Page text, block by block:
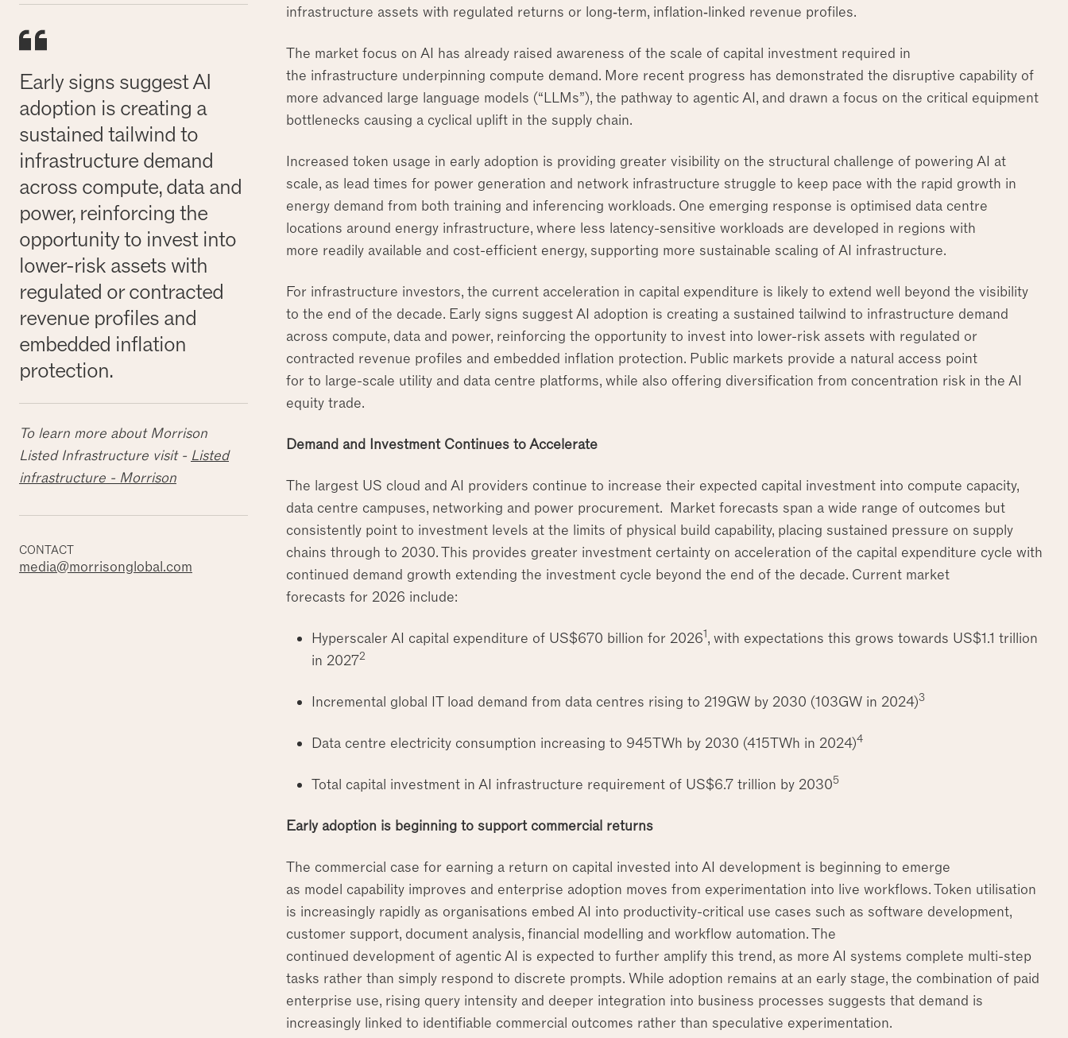
Early signs suggest AI
adoption is creating a
sustained tailwind to
infrastructure demand
across compute, data and
power, reinforcing the
opportunity to invest into
lower-risk assets with
regulated or contracted
revenue profiles and
embedded inflation
protection.
To learn more about Morrison
Listed Infrastructure visit - Listed
infrastructure - Morrison
CONTACT
media@morrisonglobal.com
infrastructure assets with regulated returns or long‑term, inflation‑linked revenue profiles.
The market focus on AI has already raised awareness of the scale of capital investment required in
the infrastructure underpinning compute demand. More recent progress has demonstrated the disruptive capability of
more advanced large language models (“LLMs”), the pathway to agentic AI, and drawn a focus on the critical equipment
bottlenecks causing a cyclical uplift in the supply chain.
Increased token usage in early adoption is providing greater visibility on the structural challenge of powering AI at
scale, as lead times for power generation and network infrastructure struggle to keep pace with the rapid growth in
energy demand from both training and inferencing workloads. One emerging response is optimised data centre
locations around energy infrastructure, where less latency-sensitive workloads are developed in regions with
more readily available and cost-efficient energy, supporting more sustainable scaling of AI infrastructure.
For infrastructure investors, the current acceleration in capital expenditure is likely to extend well beyond the visibility
to the end of the decade. Early signs suggest AI adoption is creating a sustained tailwind to infrastructure demand
across compute, data and power, reinforcing the opportunity to invest into lower-risk assets with regulated or
contracted revenue profiles and embedded inflation protection. Public markets provide a natural access point
for to large-scale utility and data centre platforms, while also offering diversification from concentration risk in the AI
equity trade.
Demand and Investment Continues to Accelerate
The largest US cloud and AI providers continue to increase their expected capital investment into compute capacity,
data centre campuses, networking and power procurement. Market forecasts span a wide range of outcomes but
consistently point to investment levels at the limits of physical build capability, placing sustained pressure on supply
chains through to 2030. This provides greater investment certainty on acceleration of the capital expenditure cycle with
continued demand growth extending the investment cycle beyond the end of the decade. Current market
forecasts for 2026 include:
Hyperscaler AI capital expenditure of US$670 billion for 20261, with expectations this grows towards US$1.1 trillion
in 20272
Incremental global IT load demand from data centres rising to 219GW by 2030 (103GW in 2024)3
Data centre electricity consumption increasing to 945TWh by 2030 (415TWh in 2024)4
Total capital investment in AI infrastructure requirement of US$6.7 trillion by 20305
Early adoption is beginning to support commercial returns
The commercial case for earning a return on capital invested into AI development is beginning to emerge
as model capability improves and enterprise adoption moves from experimentation into live workflows. Token utilisation
is increasingly rapidly as organisations embed AI into productivity-critical use cases such as software development,
customer support, document analysis, financial modelling and workflow automation. The
continued development of agentic AI is expected to further amplify this trend, as more AI systems complete multi-step
tasks rather than simply respond to discrete prompts. While adoption remains at an early stage, the combination of paid
enterprise use, rising query intensity and deeper integration into business processes suggests that demand is
increasingly linked to identifiable commercial outcomes rather than speculative experimentation.